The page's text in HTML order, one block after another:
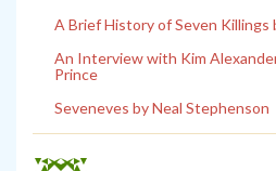
A Brief History of Seven Killings
An Interview with Kim
Prince
Seveneves by Neal Stephenson